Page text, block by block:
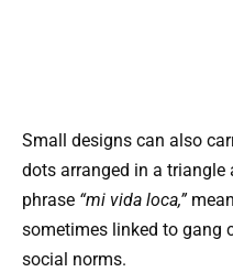
Small designs can also
dots arranged in a
phrase “mi vida loca,”
sometimes linked to gang
social norms.